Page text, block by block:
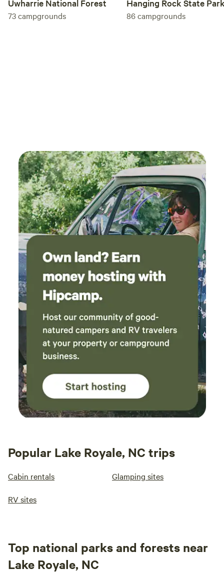
Uwharrie National Forest
73campgrounds
Hanging Rock State
86campgrounds
Popular Lake Royale, NC trips
Cabin rentals Glamping sites
RV sites
Top national parks and forests near
Lake Royale, NC